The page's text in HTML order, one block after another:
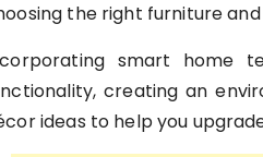
the right furniture
smart home
creating an
ideas to help you